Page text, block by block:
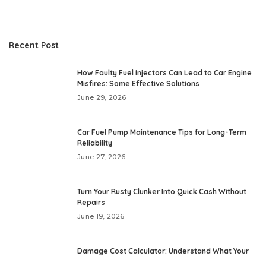
Recent Post
How Faulty Fuel Injectors Can Lead to Car Engine
Misfires: Some Effective Solutions
June 29, 2026
Car Fuel Pump Maintenance Tips for Long-Term
Reliability
June 27, 2026
Turn Your Rusty Clunker Into Quick Cash Without
Repairs
June 19, 2026
Damage Cost Calculator: Understand What Your